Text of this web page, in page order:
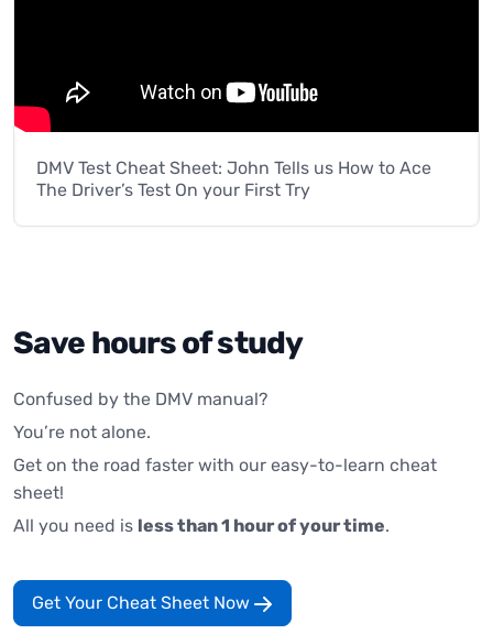
DMV Test Cheat Sheet: John Tells us How to Ace
The Driver’s Test On your First Try
Save hours of study
Confused by the DMV manual?
You’re not alone.
Get on the road faster with our easy-to-learn cheat
sheet!
All you need is less than 1 hour of your time.
Get Your Cheat Sheet Now